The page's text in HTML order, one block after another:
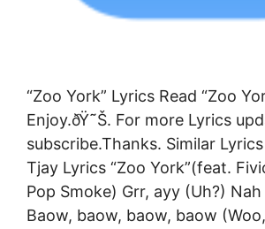
“Zoo York” Lyrics Read “Zoo
Enjoy.ðŸ˜Š. For more Lyrics
subscribe.Thanks. Similar
Tjay Lyrics “Zoo York”(feat.
Pop Smoke) Grr, ayy (Uh?)
Baow, baow, baow, baow